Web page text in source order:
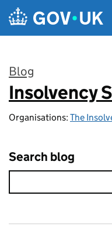
Skip to main content
Blog
:
Insolvency
Organisations: The
Search blog